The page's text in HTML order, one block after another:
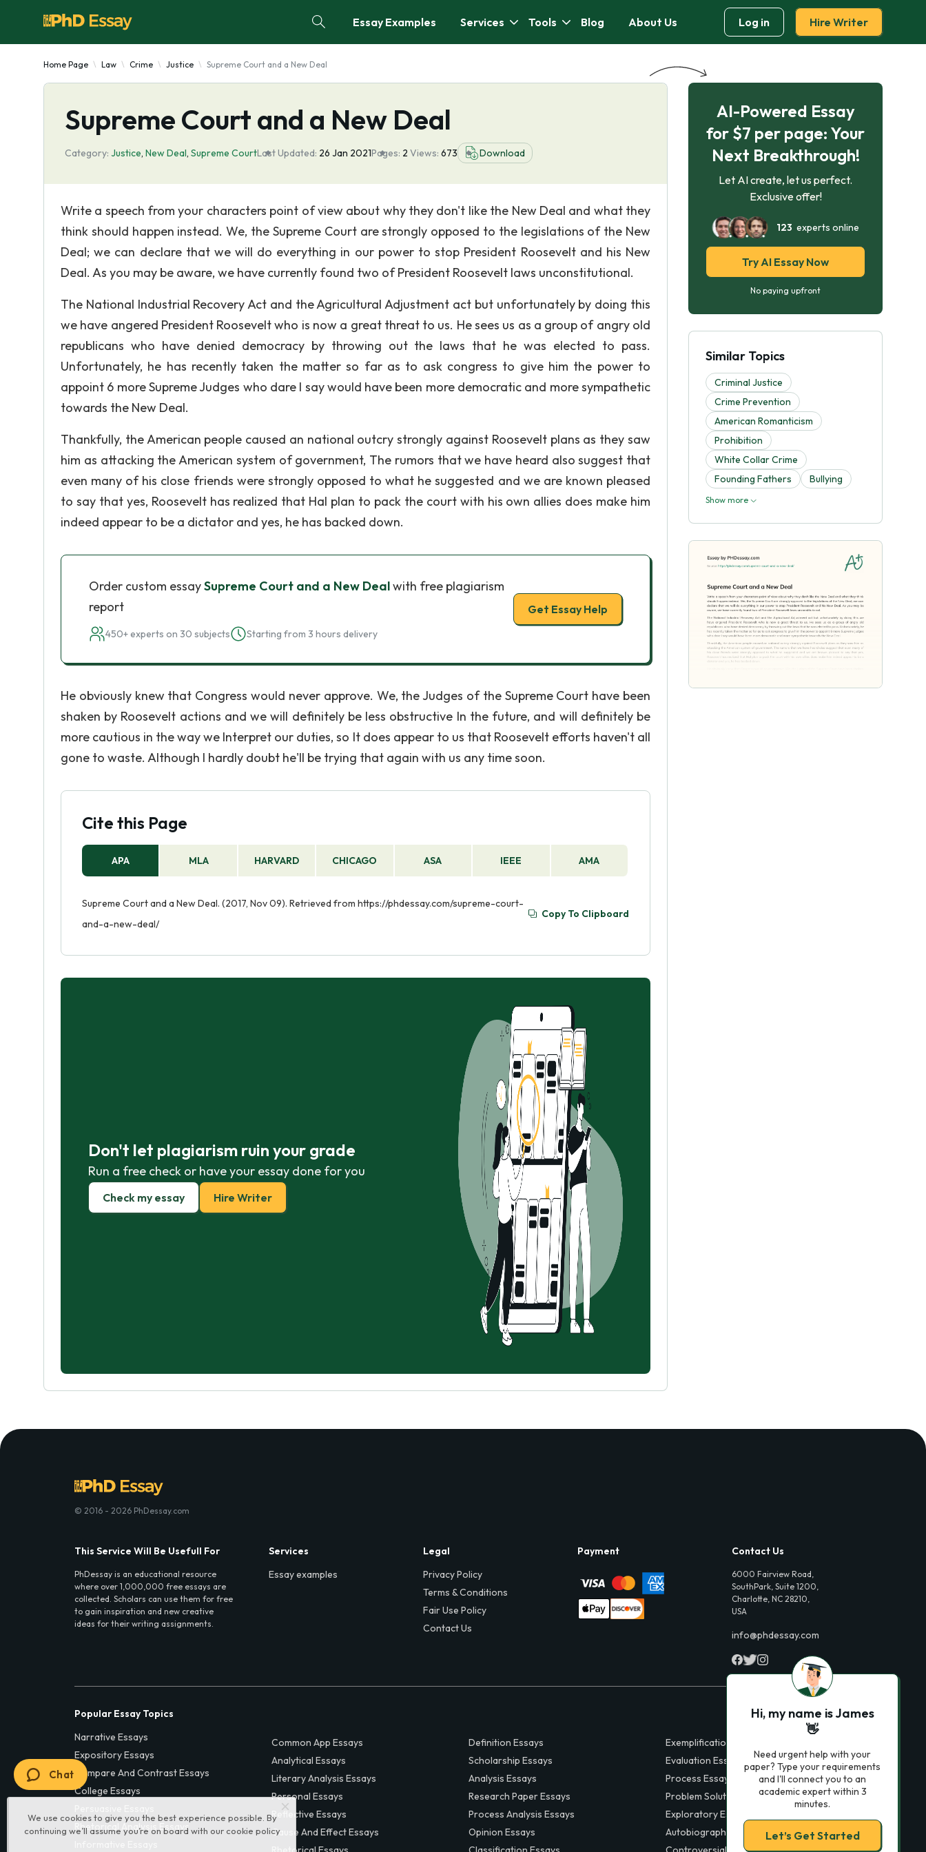
Essay Examples Services Tools Blog About Us Log in Hire Writer
Home Page Law Crime Justice Supreme Court and a New Deal
Supreme Court and a New Deal
Category: Justice, New Deal, Supreme CourtLast Updated: 26 Jan 2021Pages: 2 Views: 673 Download
Write a speech from your characters point of view about why they don't like the New Deal and what they
think should happen instead. We, the Supreme Court are strongly opposed to the legislations of the New
Deal; we can declare that we will do everything in our power to stop President Roosevelt and his New
Deal. As you may be aware, we have currently found two of President Roosevelt laws unconstitutional.
The National Industrial Recovery Act and the Agricultural Adjustment act but unfortunately by doing this
we have angered President Roosevelt who is now a great threat to us. He sees us as a group of angry old
republicans who have denied democracy by throwing out the laws that he was elected to pass.
Unfortunately, he has recently taken the matter so far as to ask congress to give him the power to
appoint 6 more Supreme Judges who dare I say would have been more democratic and more sympathetic
towards the New Deal.
Thankfully, the American people caused an national outcry strongly against Roosevelt plans as they saw
him as attacking the American system of government, The rumors that we have heard also suggest that
even many of his close friends were strongly opposed to what he suggested and we are known pleased
to say that yes, Roosevelt has realized that Hal plan to pack the court with his own allies does make him
indeed appear to be a dictator and yes, he has backed down.
Order custom essaySupreme Court and a New Dealwith free plagiarism
report
450+ experts on 30 subjects Starting from 3 hours delivery
Get Essay Help
He obviously knew that Congress would never approve. We, the Judges of the Supreme Court have been
shaken by Roosevelt actions and we will definitely be less obstructive In the future, and will definitely be
more cautious in the way we Interpret our duties, so It does appear to us that Roosevelt efforts haven't all
gone to waste. Although I hardly doubt he'll be trying that again with us any time soon.
Cite this Page
APA MLA HARVARD CHICAGO ASA IEEE AMA
Supreme Court and a New Deal. (2017, Nov 09). Retrieved from https://phdessay.com/supreme-court-
and-a-new-deal/
Copy To Clipboard
Don't let plagiarism ruin your grade
Run a free check or have your essay done for you
Check my essay Hire Writer
AI-Powered Essay
for $7 per page: Your
Next Breakthrough!
Let AI create, let us perfect.
Exclusive offer!
123 experts online
Try AI Essay Now
No paying upfront
Similar Topics
Criminal Justice
Crime Prevention
American Romanticism
Prohibition
White Collar Crime
Founding Fathers
Bullying
Show more
We use cookies to give you the best experience possible. By
continuing we’ll assume you’re on board with our cookie policy
© 2016 - 2026 PhDessay.com
This Service Will Be Usefull For
PhDessay is an educational resource
where over 1,000,000 free essays are
collected. Scholars can use them for free
to gain inspiration and new creative
ideas for their writing assignments.
Services
Essay examples
Legal
Privacy Policy
Terms & Conditions
Fair Use Policy
Contact Us
Payment Contact Us
6000 Fairview Road,
SouthPark, Suite 1200,
Charlotte, NC 28210,
USA
info@phdessay.com
Popular Essay Topics
Narrative Essays
Expository Essays
Compare And Contrast Essays
College Essays
Rhetorical Analysis Essays
Common App Essays
Analytical Essays
Literary Analysis Essays
Personal Essays
Reflective Essays
Cause And Effect Essays
Definition Essays
Scholarship Essays
Analysis Essays
Research Paper Essays
Process Analysis Essays
Opinion Essays
Exemplification Essays
Evaluation Essays
Process Essays
Problem Solution Essays
Exploratory Essay Examples
Autobiography Essays
Hi, my name is James
👋
Need urgent help with your
paper? Type your requirements
and I'll connect you to an
academic expert within 3
minutes.
Let’s Get Started
Chat